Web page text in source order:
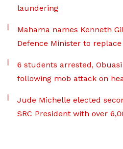
laundering
Mahama names Kenneth
Defence Minister to
6 students arrested, Obuasi
following mob attack on
Jude Michelle elected
SRC President with over